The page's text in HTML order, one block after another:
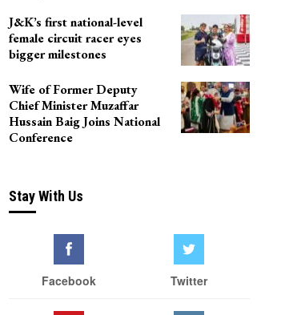
J&K’s first national-level
female circuit racer eyes
bigger milestones
Wife of Former Deputy
Chief Minister Muzaffar
Hussain Baig Joins National
Conference
Stay With Us
Facebook Twitter